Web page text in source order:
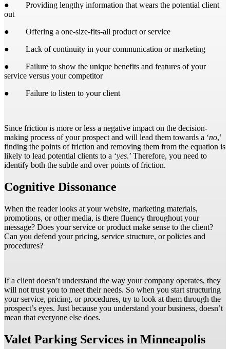
● Providing lengthy information that wears the potential client
out
● Offering a one-size-fits-all product or service
● Lack of continuity in your communication or marketing
● Failure to show the unique benefits and features of your
service versus your competitor
● Failure to listen to your client
Since friction is more or less a negative impact on the decision-
making process of your prospect and will lead them towards a ‘no,’
finding the points of friction and removing them from the equation is
likely to lead potential clients to a ‘yes.’ Therefore, you need to
identify both the subtle and over points of friction.
Cognitive Dissonance
When the reader looks at your website, marketing materials,
promotions, or other media, is there fluency throughout your
message? Does your service or product make sense to the client?
Can you defend your pricing, service structure, or policies and
procedures?
If a client doesn’t understand the way your company operates, they
will not trust you to meet their needs. So when you start structuring
your service, pricing, or procedures, try to look at them through the
prospect’s eyes. Just because you understand your business, doesn’t
mean that everyone else does.
Valet Parking Services in Minneapolis